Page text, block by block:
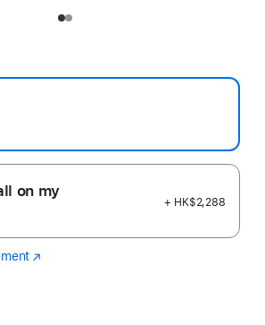
on my
+ HK$2,288
Final
(Opens